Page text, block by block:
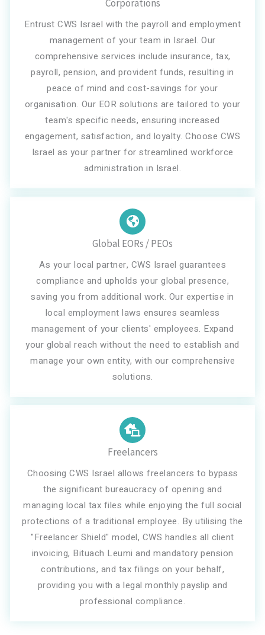
Corporations
Entrust CWS Israel with the payroll and employment
management of your team in Israel. Our
comprehensive services include insurance, tax,
payroll, pension, and provident funds, resulting in
peace of mind and cost-savings for your
organisation. Our EOR solutions are tailored to your
team's specific needs, ensuring increased
engagement, satisfaction, and loyalty. Choose CWS
Israel as your partner for streamlined workforce
administration in Israel.
Global EORs / PEOs
As your local partner, CWS Israel guarantees
compliance and upholds your global presence,
saving you from additional work. Our expertise in
local employment laws ensures seamless
management of your clients' employees. Expand
your global reach without the need to establish and
manage your own entity, with our comprehensive
solutions.
Freelancers
Choosing CWS Israel allows freelancers to bypass
the significant bureaucracy of opening and
managing local tax files while enjoying the full social
protections of a traditional employee. By utilising the
"Freelancer Shield" model, CWS handles all client
invoicing, Bituach Leumi and mandatory pension
contributions, and tax filings on your behalf,
providing you with a legal monthly payslip and
professional compliance.